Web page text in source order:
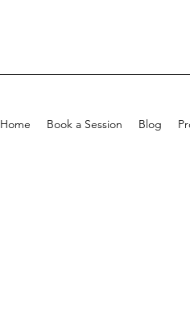
Home Book a Session Blog